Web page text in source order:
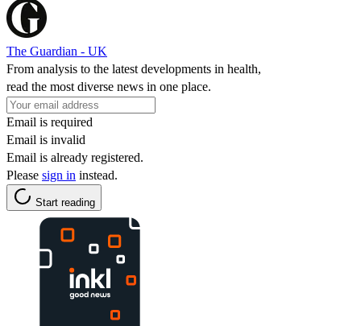
The Guardian - UK
From analysis to the latest developments in health,
read the most diverse news in one place.
Email is required
Email is invalid
Email is already registered.
Please sign in instead.
Start reading